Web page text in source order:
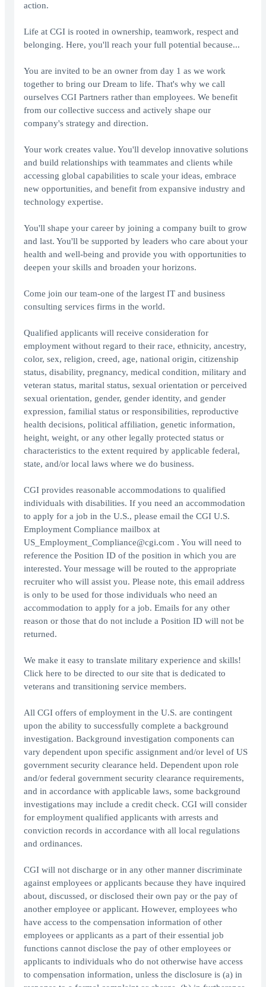
action.
Life at CGI is rooted in ownership, teamwork, respect and
belonging. Here, you'll reach your full potential because...
You are invited to be an owner from day 1 as we work
together to bring our Dream to life. That's why we call
ourselves CGI Partners rather than employees. We benefit
from our collective success and actively shape our
company's strategy and direction.
Your work creates value. You'll develop innovative solutions
and build relationships with teammates and clients while
accessing global capabilities to scale your ideas, embrace
new opportunities, and benefit from expansive industry and
technology expertise.
You'll shape your career by joining a company built to grow
and last. You'll be supported by leaders who care about your
health and well-being and provide you with opportunities to
deepen your skills and broaden your horizons.
Come join our team-one of the largest IT and business
consulting services firms in the world.
Qualified applicants will receive consideration for
employment without regard to their race, ethnicity, ancestry,
color, sex, religion, creed, age, national origin, citizenship
status, disability, pregnancy, medical condition, military and
veteran status, marital status, sexual orientation or perceived
sexual orientation, gender, gender identity, and gender
expression, familial status or responsibilities, reproductive
health decisions, political affiliation, genetic information,
height, weight, or any other legally protected status or
characteristics to the extent required by applicable federal,
state, and/or local laws where we do business.
CGI provides reasonable accommodations to qualified
individuals with disabilities. If you need an accommodation
to apply for a job in the U.S., please email the CGI U.S.
Employment Compliance mailbox at
US_Employment_Compliance@cgi.com . You will need to
reference the Position ID of the position in which you are
interested. Your message will be routed to the appropriate
recruiter who will assist you. Please note, this email address
is only to be used for those individuals who need an
accommodation to apply for a job. Emails for any other
reason or those that do not include a Position ID will not be
returned.
We make it easy to translate military experience and skills!
Click here to be directed to our site that is dedicated to
veterans and transitioning service members.
All CGI offers of employment in the U.S. are contingent
upon the ability to successfully complete a background
investigation. Background investigation components can
vary dependent upon specific assignment and/or level of US
government security clearance held. Dependent upon role
and/or federal government security clearance requirements,
and in accordance with applicable laws, some background
investigations may include a credit check. CGI will consider
for employment qualified applicants with arrests and
conviction records in accordance with all local regulations
and ordinances.
CGI will not discharge or in any other manner discriminate
against employees or applicants because they have inquired
about, discussed, or disclosed their own pay or the pay of
another employee or applicant. However, employees who
have access to the compensation information of other
employees or applicants as a part of their essential job
functions cannot disclose the pay of other employees or
applicants to individuals who do not otherwise have access
to compensation information, unless the disclosure is (a) in